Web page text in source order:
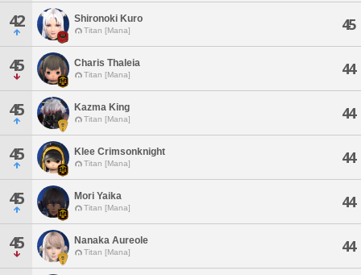
42 Shironoki Kuro
Titan [Mana] 45
45 Charis Thaleia
Titan [Mana] 44
45 Kazma King
Titan [Mana] 44
45 Klee Crimsonknight
Titan [Mana] 44
45 Mori Yaika
Titan [Mana] 44
45 Nanaka Aureole
Titan [Mana] 44